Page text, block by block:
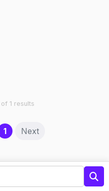
of 1 results
1(current)
Next